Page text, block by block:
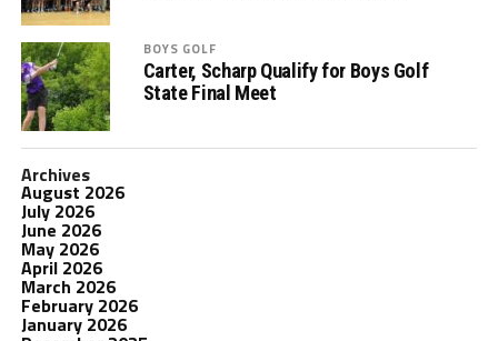
BOYS GOLF
Carter, Scharp Qualify for Boys Golf
State Final Meet
Archives
August 2026
July 2026
June 2026
May 2026
April 2026
March 2026
February 2026
January 2026